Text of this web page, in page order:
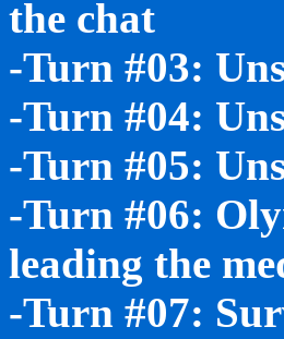
the chat
-Turn #03:
-Turn #04:
-Turn #05:
-Turn #06:
leading the
-Turn #07: